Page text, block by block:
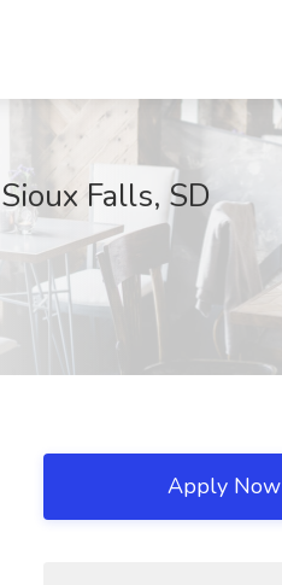
Falls, SD
Apply Now